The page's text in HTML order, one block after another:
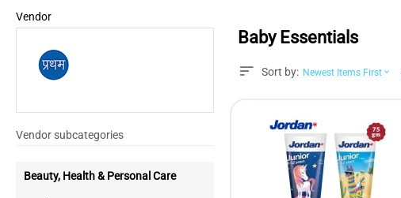
Vendor
Baby Essentials
Sort by: Newest Items First
Vendor subcategories
Beauty, Health & Personal Care